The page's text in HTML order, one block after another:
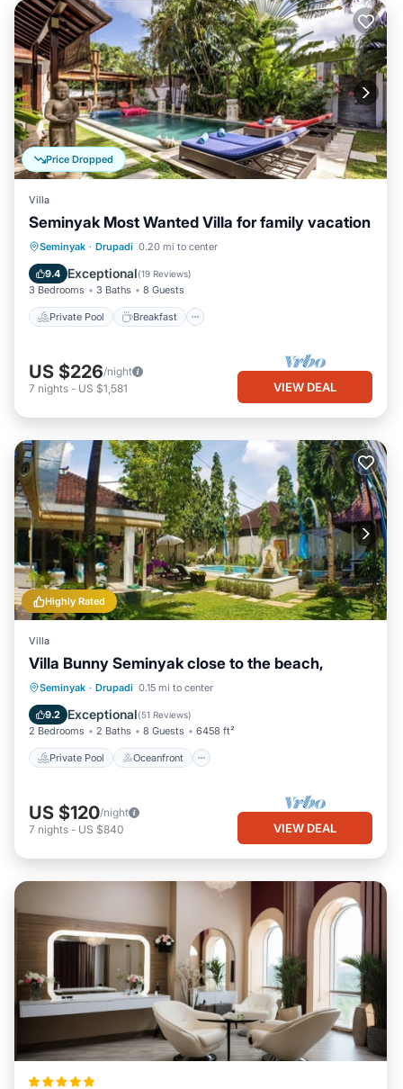
Price Dropped
Villa
Seminyak Most Wanted Villa for family vacation
Seminyak · Drupadi 0.20 mi to center
9.4 Exceptional(19 Reviews)
3 Bedrooms 3 Baths 8 Guests
Private Pool Breakfast
Private Pool Breakfast
Pool
US $226/night
7 nights - US $1,581 VIEW DEAL
Highly Rated
Villa
Villa Bunny Seminyak close to the beach,
Seminyak · Drupadi 0.15 mi to center
9.2 Exceptional(51 Reviews)
2 Bedrooms 2 Baths 8 Guests 6458 ft²
Private Pool Oceanfront
Private Pool Oceanfront
Pool
US $120/night
7 nights - US $840 VIEW DEAL